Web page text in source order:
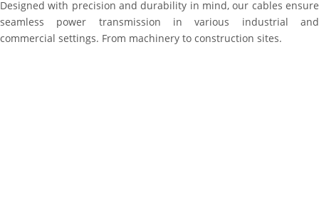
Designed with precision and durability in mind, our cables ensure
seamless power transmission in various industrial and
commercial settings. From machinery to construction sites.